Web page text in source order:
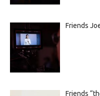
Friends
Friends